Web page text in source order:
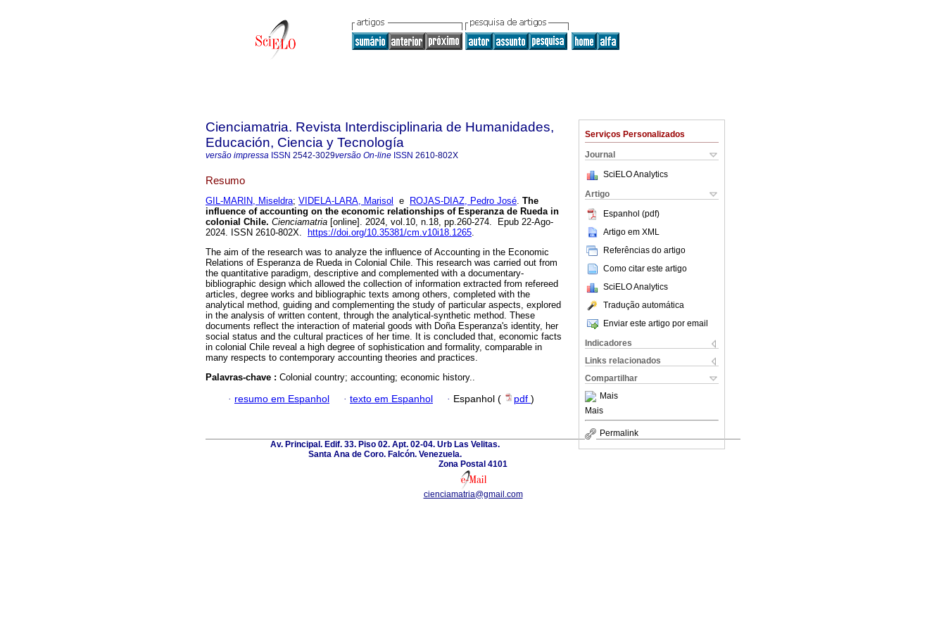
Serviços Personalizados
Journal
SciELO Analytics
Artigo
Espanhol (pdf)
Artigo em XML
Referências do artigo
Como citar este artigo
SciELO Analytics
Tradução automática
Enviar este artigo por email
Indicadores
Links relacionados
Compartilhar
Mais
Mais
Permalink
Cienciamatria. Revista Interdisciplinaria de Humanidades,
Educación, Ciencia y Tecnología
versão impressa ISSN 2542-3029versão On-line ISSN 2610-802X
Resumo
GIL-MARIN, Miseldra; VIDELA-LARA, Marisol e ROJAS-DIAZ, Pedro José. The
influence of accounting on the economic relationships of Esperanza de Rueda in
colonial Chile. Cienciamatria [online]. 2024, vol.10, n.18, pp.260-274. Epub 22-Ago-
2024. ISSN 2610-802X.
https://doi.org/10.35381/cm.v10i18.1265.
The aim of the research was to analyze the influence of Accounting in the Economic
Relations of Esperanza de Rueda in Colonial Chile. This research was carried out from
the quantitative paradigm, descriptive and complemented with a documentary-
bibliographic design which allowed the collection of information extracted from refereed
articles, degree works and bibliographic texts among others, completed with the
analytical method, guiding and complementing the study of particular aspects, explored
in the analysis of written content, through the analytical-synthetic method. These
documents reflect the interaction of material goods with Doña Esperanza's identity, her
social status and the cultural practices of her time. It is concluded that, economic facts
in colonial Chile reveal a high degree of sophistication and formality, comparable in
many respects to contemporary accounting theories and practices.
Palavras-chave : Colonial country; accounting; economic history..
· resumo em Espanhol · texto em Espanhol · Espanhol ( pdf )
Av. Principal. Edif. 33. Piso 02. Apt. 02-04. Urb Las Velitas.
Santa Ana de Coro. Falcón. Venezuela.
Zona Postal 4101
cienciamatria@gmail.com